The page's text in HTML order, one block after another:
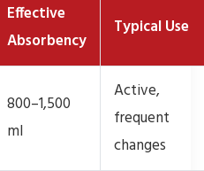
Effective
Absorbency
Typical Use
800–1,500
ml
Active,
frequent
changes